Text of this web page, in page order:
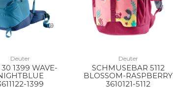
Deuter
1399 WAVE-
1399
Deuter
SCHMUSEBAR 5112
BLOSSOM-RASPBERRY
3610121-5112